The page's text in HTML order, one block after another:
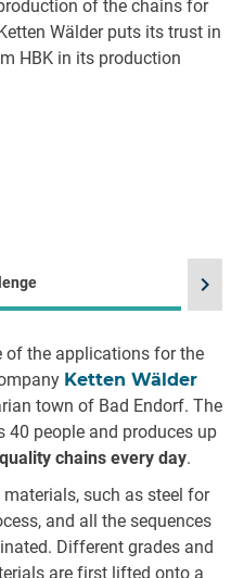
of the chains for
Wälder puts its trust in
HBK in its production
of the applications for the
Ketten Wälder
town of Bad Endorf. The
40 people and produces up
chains every day.
such as steel for
and all the sequences
Different grades and
are first lifted onto a
chevron_right